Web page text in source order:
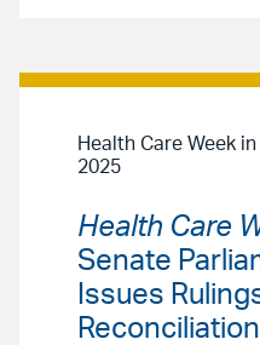
Health Care Week
2025
Health Care
Senate
Issues